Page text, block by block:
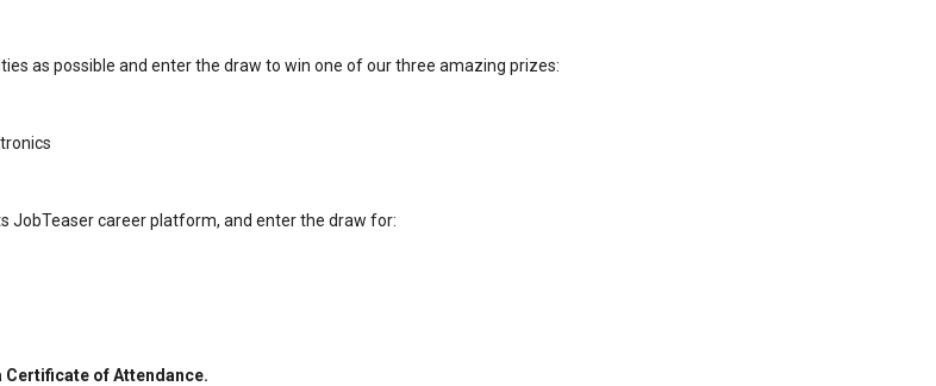
as possible and enter the draw to win one of our three amazing prizes:
JobTeaser career platform, and enter the draw for:
of Attendance.